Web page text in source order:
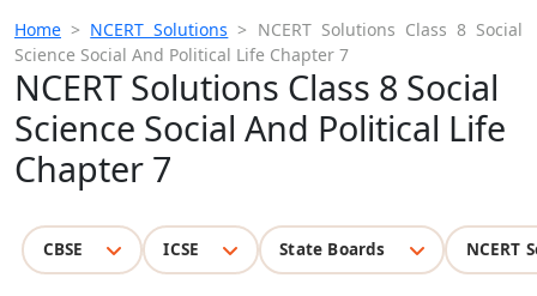
Home > NCERT Solutions > NCERT Solutions Class 8 Social
Science Social And Political Life Chapter 7
NCERT Solutions Class 8 Social
Science Social And Political Life
Chapter 7
CBSE ICSE State Boards NCERT